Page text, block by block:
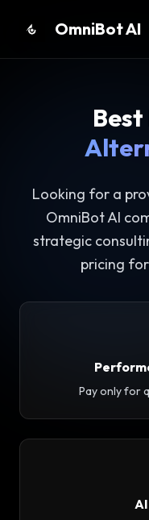
OmniBot AI
Contact
Apply Now
Best
Looking for a
OmniBot AI
strategic
pricing
Pay only for